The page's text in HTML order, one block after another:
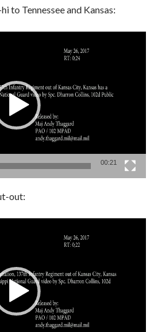
to Tennessee and Kansas:
00:21
out: